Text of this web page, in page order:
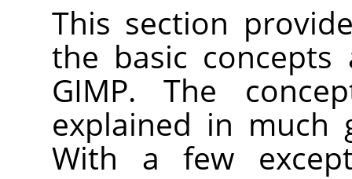
This section
the basic
GIMP. The
explained in much
With a few